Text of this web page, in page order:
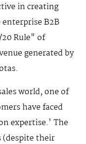
in creating
B2B
Rule" of
generated by
world, one of
have faced
expertise.' The
(despite their